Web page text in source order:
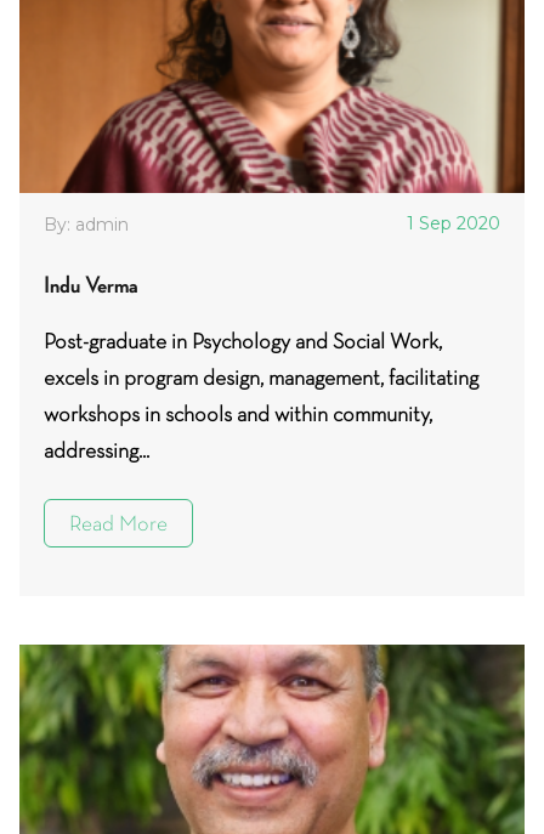
By: admin 1 Sep 2020
Indu Verma
Post-graduate in Psychology and Social Work,
excels in program design, management, facilitating
workshops in schools and within community,
addressing...
Read More